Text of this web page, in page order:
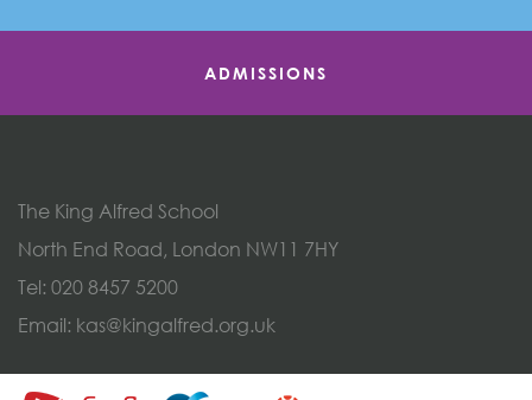
ADMISSIONS
The King Alfred School
North End Road, London NW11 7HY
Tel: 020 8457 5200
Email: kas@kingalfred.org.uk